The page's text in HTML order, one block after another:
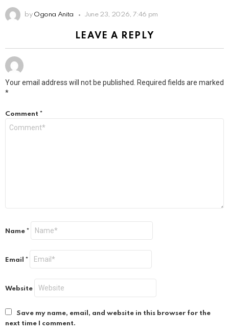
by Ogona Anita June 23, 2026, 7:46 pm
LEAVE A REPLY
Your email address will not be published.
Required fields are marked
*
Comment *
Name *
Email *
Website
Save my name, email, and website in this browser for the
next time I comment.